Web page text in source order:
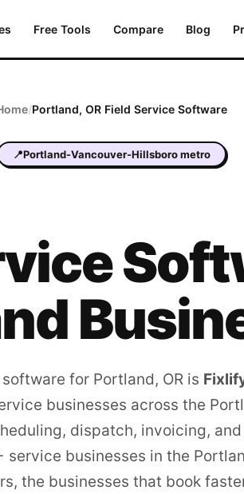
Free Tools Compare Blog
/Portland, OR Field Service Software
📍Portland-Vancouver-Hillsboro metro
for Portland, ORis
businesses across the
dispatch, invoicing,
service businesses in the
the businesses that book